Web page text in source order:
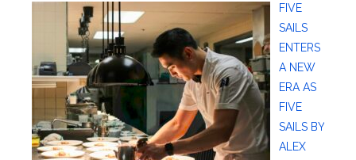
FIVE
SAILS
ENTERS
A NEW
ERA AS
FIVE
SAILS BY
ALEX